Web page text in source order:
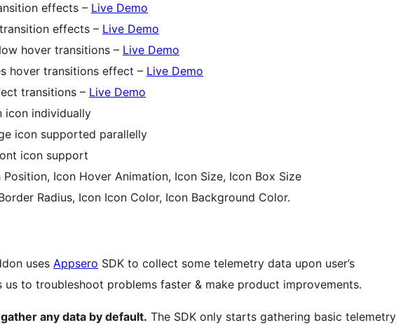
effects – Live Demo
effects – Live Demo
hover transitions – Live Demo
hover transitions effect – Live Demo
transitions – Live Demo
icon individually
icon supported parallelly
icon support
Position, Icon Hover Animation, Icon Size, Icon Box Size
Radius, Icon Icon Color, Icon Background Color.
uses Appsero SDK to collect some telemetry data upon user’s
us to troubleshoot problems faster & make product improvements.
any data by default. The SDK only starts gathering basic telemetry